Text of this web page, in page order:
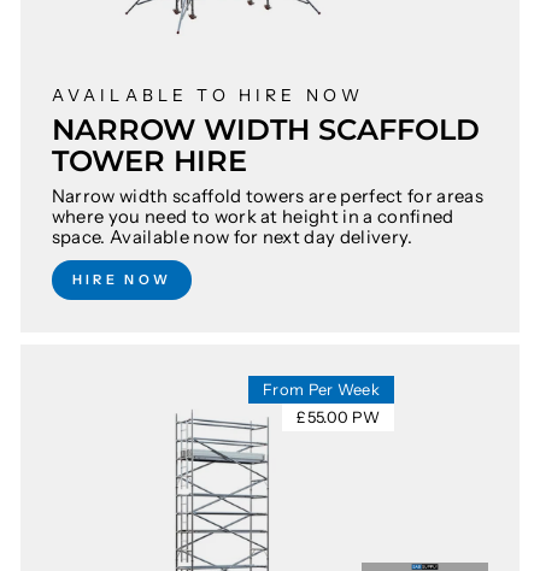
AVAILABLE TO HIRE NOW
NARROW WIDTH SCAFFOLD
TOWER HIRE
Narrow width scaffold towers are perfect for areas
where you need to work at height in a confined
space. Available now for next day delivery.
HIRE NOW
From Per Week
£55.00 PW